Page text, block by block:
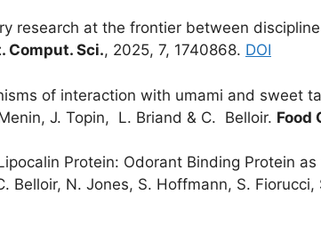
research at the frontier between
Comput. Sci., 2025, 7, 1740868. DOI
of interaction with umami and sweet
J. Topin, L. Briand & C. Belloir. Food
Protein: Odorant Binding Protein as
Belloir, N. Jones, S. Hoffmann, S. Fiorucci,